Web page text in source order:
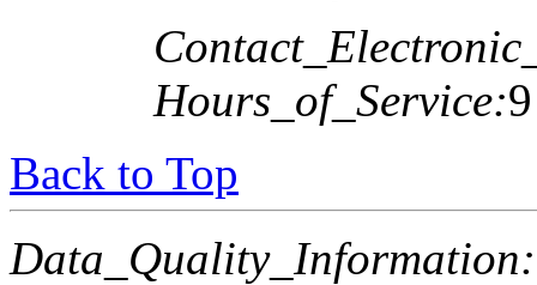
Hours_of_Service:
Back to Top
Data_Quality_Information: